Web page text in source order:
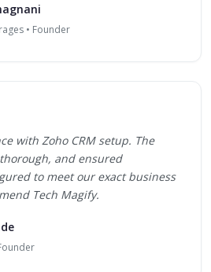
• Founder
with Zoho CRM setup. The
and ensured
to meet our exact business
Tech Magify.